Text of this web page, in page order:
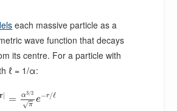
each massive particle as a
wave function that decays
its centre. For a particle with
ℓ = 1/α:
r = α3/2
π
√
e−r/ℓ